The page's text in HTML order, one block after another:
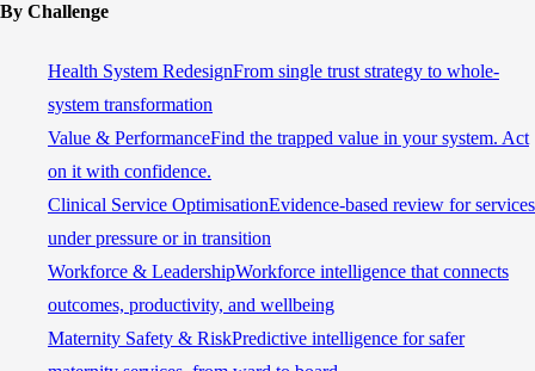
By Challenge
Health System RedesignFrom single trust strategy to whole-
system transformation
Value & PerformanceFind the trapped value in your system. Act
on it with confidence.
Clinical Service OptimisationEvidence-based review for services
under pressure or in transition
Workforce & LeadershipWorkforce intelligence that connects
outcomes, productivity, and wellbeing
Maternity Safety & RiskPredictive intelligence for safer